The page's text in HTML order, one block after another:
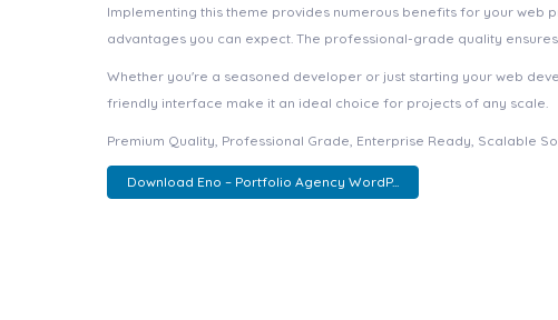
Implementing this theme provides numerous benefits for your web
advantages you can expect. The professional-grade quality
Whether you're a seasoned developer or just starting your web
friendly interface make it an ideal choice for projects of any scale.
Premium Quality, Professional Grade, Enterprise Ready, Scalable
Download Eno – Portfolio Agency WordP...